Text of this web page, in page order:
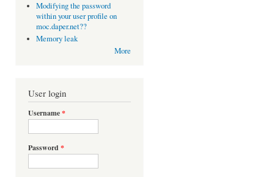
Modifying the password
within your user profile on
moc.daper.net??
Memory leak
More
User login
Username*
Password *